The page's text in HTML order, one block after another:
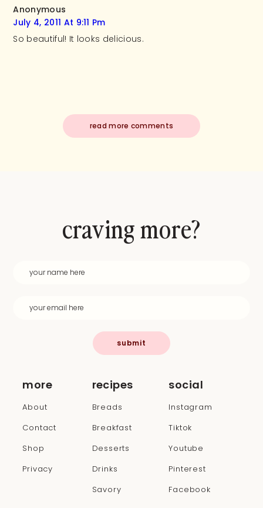
Anonymous
July 4, 2011 At 9:11 Pm
So beautiful! It looks delicious.
read more comments
more
About
Contact
Shop
Privacy
recipes
Breads
Breakfast
Desserts
Drinks
Savory
social
Instagram
Tiktok
Youtube
Pinterest
Facebook
craving more?
submit